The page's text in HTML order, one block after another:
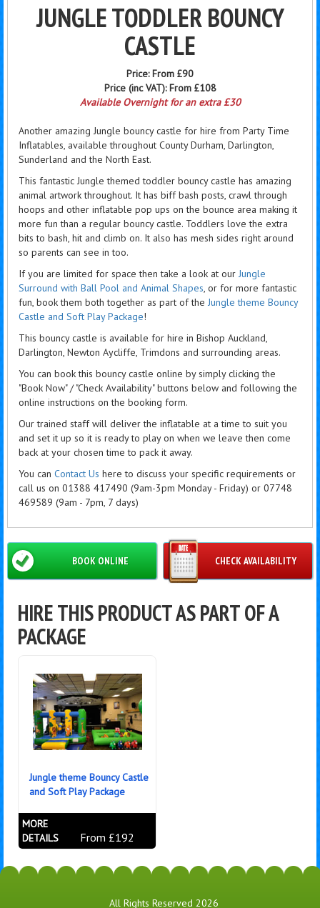
JUNGLE TODDLER BOUNCY
CASTLE
Price:From £90
Price (inc VAT):From £108
Available Overnight for an extra £30
Another amazing Jungle bouncy castle for hire from Party Time
Inflatables, available throughout County Durham, Darlington,
Sunderland and the North East.
This fantastic Jungle themed toddler bouncy castle has amazing
animal artwork throughout. It has biff bash posts, crawl through
hoops and other inflatable pop ups on the bounce area making it
more fun than a regular bouncy castle. Toddlers love the extra
bits to bash, hit and climb on. It also has mesh sides right around
so parents can see in too.
If you are limited for space then take a look at our Jungle
Surround with Ball Pool and Animal Shapes, or for more fantastic
fun, book them both together as part of the Jungle theme Bouncy
Castle and Soft Play Package!
This bouncy castle is available for hire in Bishop Auckland,
Darlington, Newton Aycliffe, Trimdons and surrounding areas.
You can book this bouncy castle online by simply clicking the
"Book Now" / "Check Availability" buttons below and following the
online instructions on the booking form.
Our trained staff will deliver the inflatable at a time to suit you
and set it up so it is ready to play on when we leave then come
back at your chosen time to pack it away.
You can Contact Us here to discuss your specific requirements or
call us on 01388 417490 (9am-3pm Monday - Friday) or 07748
469589 (9am - 7pm, 7 days)
CHECK AVAILABILITY
BOOK ONLINE
HIRE THIS PRODUCT AS PART OF A
PACKAGE
Jungle theme Bouncy Castle
and Soft Play Package
From £192
MORE
DETAILS
All Rights Reserved 2026